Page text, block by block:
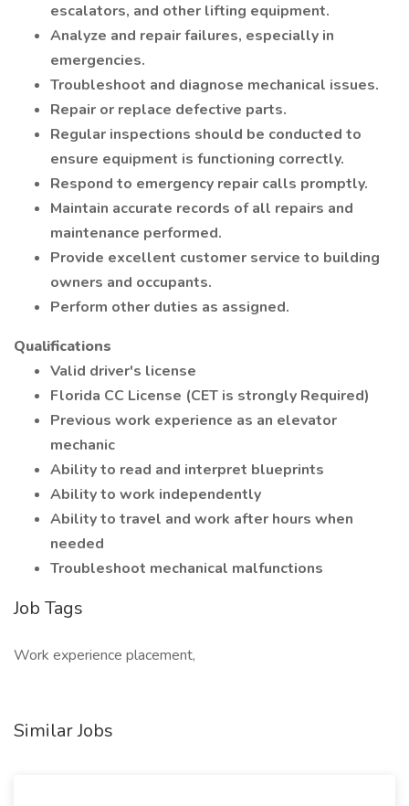
escalators, and other lifting equipment.
Analyze and repair failures, especially in
emergencies.
Troubleshoot and diagnose mechanical issues.
Repair or replace defective parts.
Regular inspections should be conducted to
ensure equipment is functioning correctly.
Respond to emergency repair calls promptly.
Maintain accurate records of all repairs and
maintenance performed.
Provide excellent customer service to building
owners and occupants.
Perform other duties as assigned.
Qualifications
Valid driver's license
Florida CC License (CET is strongly Required)
Previous work experience as an elevator
mechanic
Ability to read and interpret blueprints
Ability to work independently
Ability to travel and work after hours when
needed
Troubleshoot mechanical malfunctions
Job Tags
Work experience placement,
Similar Jobs